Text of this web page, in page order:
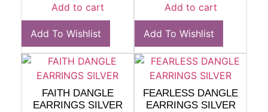
Add to cart
Add To Wishlist
Add to cart
Add To Wishlist
FAITH DANGLE
EARRINGS SILVER
FEARLESS DANGLE
EARRINGS SILVER